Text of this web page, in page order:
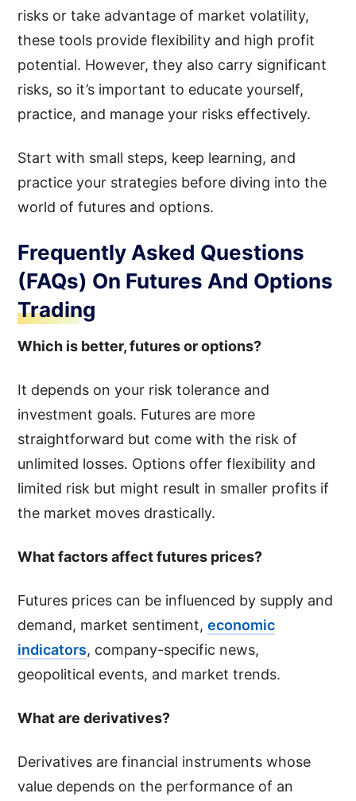
risks or take advantage of market volatility,
these tools provide flexibility and high profit
potential. However, they also carry significant
risks, so it’s important to educate yourself,
practice, and manage your risks effectively.
Start with small steps, keep learning, and
practice your strategies before diving into the
world of futures and options.
Frequently Asked Questions
(FAQs) On Futures And Options
Trading
Which is better, futures or options?
It depends on your risk tolerance and
investment goals. Futures are more
straightforward but come with the risk of
unlimited losses. Options offer flexibility and
limited risk but might result in smaller profits if
the market moves drastically.
What factors affect futures prices?
Futures prices can be influenced by supply and
demand, market sentiment,economic
indicators, company-specific news,
geopolitical events, and market trends.
What are derivatives?
Derivatives are financial instruments whose
value depends on the performance of an